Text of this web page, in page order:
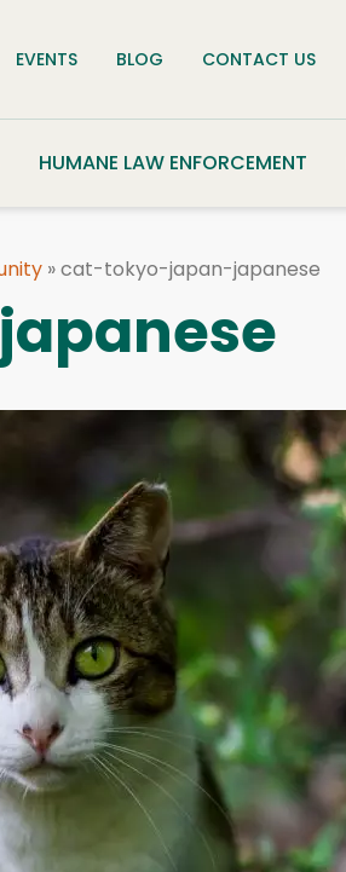
EVENTS BLOG CONTACT US
HUMANE LAW ENFORCEMENT
»cat-tokyo-japan-japanese